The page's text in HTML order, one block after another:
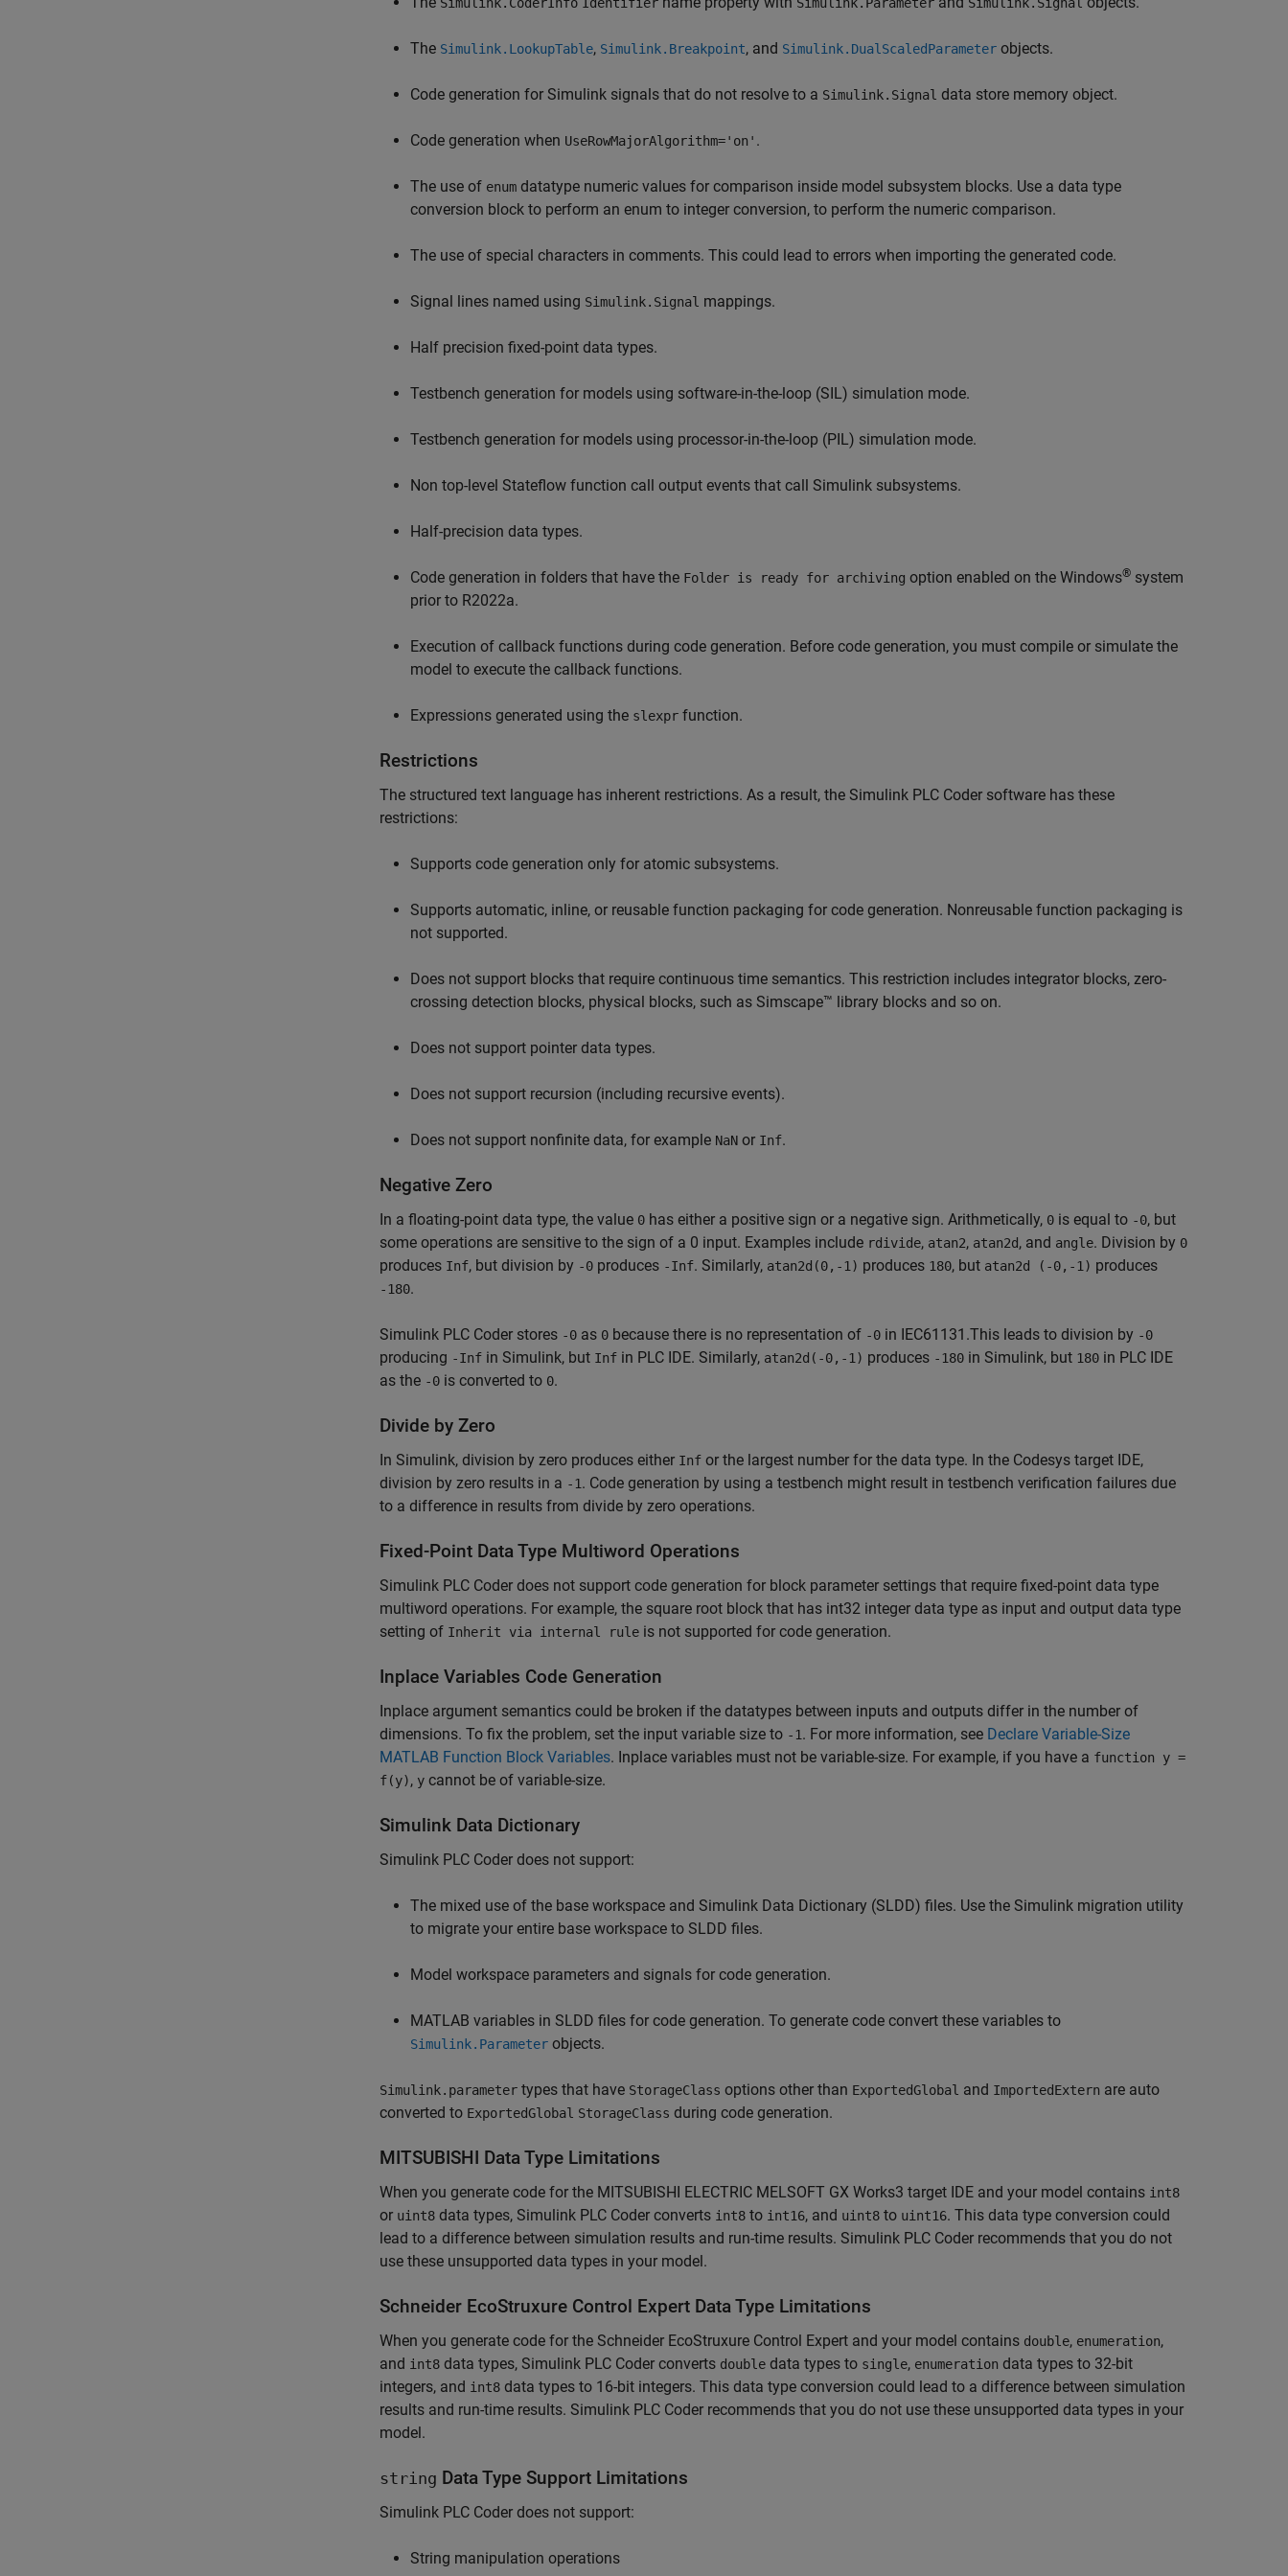
The Simulink.LookupTable, Simulink.Breakpoint, and Simulink.DualScaledParameter objects.
Code generation for Simulink signals that do not resolve to a Simulink.Signal data store memory object.
Code generation when UseRowMajorAlgorithm='on' .
The use of enum datatype numeric values for comparison inside model subsystem blocks. Use a data type
conversion block to perform an enum to integer conversion, to perform the numeric comparison.
The use of special characters in comments. This could lead to errors when importing the generated code.
Signal lines named using Simulink.Signal mappings.
Half precision fixed-point data types.
Testbench generation for models using software-in-the-loop (SIL) simulation mode.
Testbench generation for models using processor-in-the-loop (PIL) simulation mode.
Non top-level Stateflow function call output events that call Simulink subsystems.
Half-precision data types.
Code generation in folders that have the Folder is ready for archiving option enabled on the Windows® system
prior to R2022a.
Execution of callback functions during code generation. Before code generation, you must compile or simulate the
model to execute the callback functions.
Expressions generated using the slexpr function.
Restrictions
The structured text language has inherent restrictions. As a result, the Simulink PLC Coder software has these
restrictions:
Supports code generation only for atomic subsystems.
Supports automatic, inline, or reusable function packaging for code generation. Nonreusable function packaging is
not supported.
Does not support blocks that require continuous time semantics. This restriction includes integrator blocks, zero-
crossing detection blocks, physical blocks, such as Simscape™ library blocks and so on.
Does not support pointer data types.
Does not support recursion (including recursive events).
Does not support nonfinite data, for example NaN or Inf.
Negative Zero
In a floating-point data type, the value 0 has either a positive sign or a negative sign. Arithmetically, 0 is equal to -0, but
some operations are sensitive to the sign of a 0 input. Examples include rdivide, atan2, atan2d, and angle. Division by 0
produces Inf, but division by -0 produces -Inf. Similarly, atan2d(0,-1) produces 180, but atan2d (-0,-1) produces
-180.
Simulink PLC Coder stores -0 as 0 because there is no representation of -0 in IEC61131.This leads to division by -0
producing -Inf in Simulink, but Inf in PLC IDE. Similarly, atan2d(-0,-1) produces -180 in Simulink, but 180 in PLC IDE
as the -0 is converted to 0.
Divide by Zero
In Simulink, division by zero produces either Inf or the largest number for the data type. In the Codesys target IDE,
division by zero results in a -1. Code generation by using a testbench might result in testbench verification failures due
to a difference in results from divide by zero operations.
Fixed-Point Data Type Multiword Operations
Simulink PLC Coder does not support code generation for block parameter settings that require fixed-point data type
multiword operations. For example, the square root block that has int32 integer data type as input and output data type
setting of Inherit via internal rule is not supported for code generation.
Inplace Variables Code Generation
Inplace argument semantics could be broken if the datatypes between inputs and outputs differ in the number of
dimensions. To fix the problem, set the input variable size to -1. For more information, see Declare Variable-Size
MATLAB Function Block Variables. Inplace variables must not be variable-size. For example, if you have a function y =
f(y), y cannot be of variable-size.
Simulink Data Dictionary
Simulink PLC Coder does not support:
The mixed use of the base workspace and Simulink Data Dictionary (SLDD) files. Use the Simulink migration utility
to migrate your entire base workspace to SLDD files.
Model workspace parameters and signals for code generation.
MATLAB variables in SLDD files for code generation. To generate code convert these variables to
Simulink.Parameter objects.
Simulink.parameter types that have StorageClass options other than ExportedGlobal and ImportedExtern are auto
converted to ExportedGlobal StorageClass during code generation.
MITSUBISHI Data Type Limitations
When you generate code for the MITSUBISHI ELECTRIC MELSOFT GX Works3 target IDE and your model contains int8
or uint8 data types, Simulink PLC Coder converts int8 to int16, and uint8 to uint16. This data type conversion could
lead to a difference between simulation results and run-time results. Simulink PLC Coder recommends that you do not
use these unsupported data types in your model.
Schneider EcoStruxure Control Expert Data Type Limitations
When you generate code for the Schneider EcoStruxure Control Expert and your model contains double, enumeration,
and int8 data types, Simulink PLC Coder converts double data types to single, enumeration data types to 32-bit
integers, and int8 data types to 16-bit integers. This data type conversion could lead to a difference between simulation
results and run-time results. Simulink PLC Coder recommends that you do not use these unsupported data types in your
model.
string Data Type Support Limitations
Simulink PLC Coder does not support:
String manipulation operations